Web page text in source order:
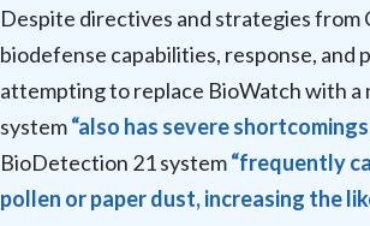
Despite directives and strategies from
biodefense capabilities, response,
attempting to replace BioWatch with
system“also has severe
BioDetection 21 system“frequently
pollen or paper dust, increasing the